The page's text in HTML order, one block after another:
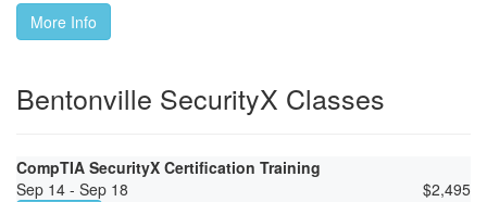
More Info
Bentonville SecurityX Classes
CompTIA SecurityX Certification Training
Sep 14 - Sep 18
$2,495